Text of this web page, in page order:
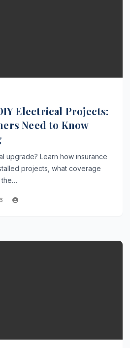
Electrical Projects:
Need to Know
upgrade? Learn how insurance
projects, what coverage
the…